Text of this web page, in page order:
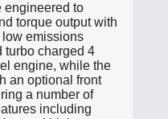
engineered to
torque output with
emissions
turbo charged 4
engine, while the
an optional front
a number of
including